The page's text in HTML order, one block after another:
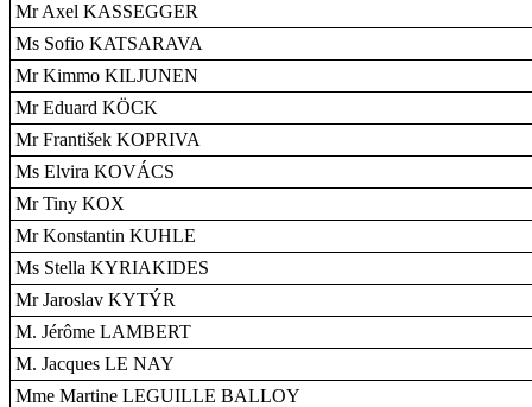
Mr Axel KASSEGGER
Ms Sofio KATSARAVA
Mr Kimmo KILJUNEN
Mr Eduard KÖCK
Mr František KOPRIVA
Ms Elvira KOVÁCS
Mr Tiny KOX
Mr Konstantin KUHLE
Ms Stella KYRIAKIDES
Mr Jaroslav KYTÝR
M. Jérôme LAMBERT
M. Jacques LE NAY
Mme Martine LEGUILLE BALLOY